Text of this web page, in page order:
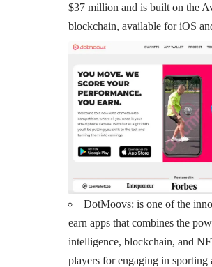
$37 million and is built on the
blockchain, available for iOS
DotMoovs: is one of the
earn apps that combines the
intelligence, blockchain, and
players for engaging in